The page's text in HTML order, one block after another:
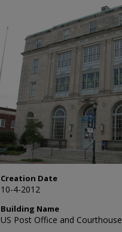
Creation Date
10-4-2012
Building Name
US Post Office and Courthouse